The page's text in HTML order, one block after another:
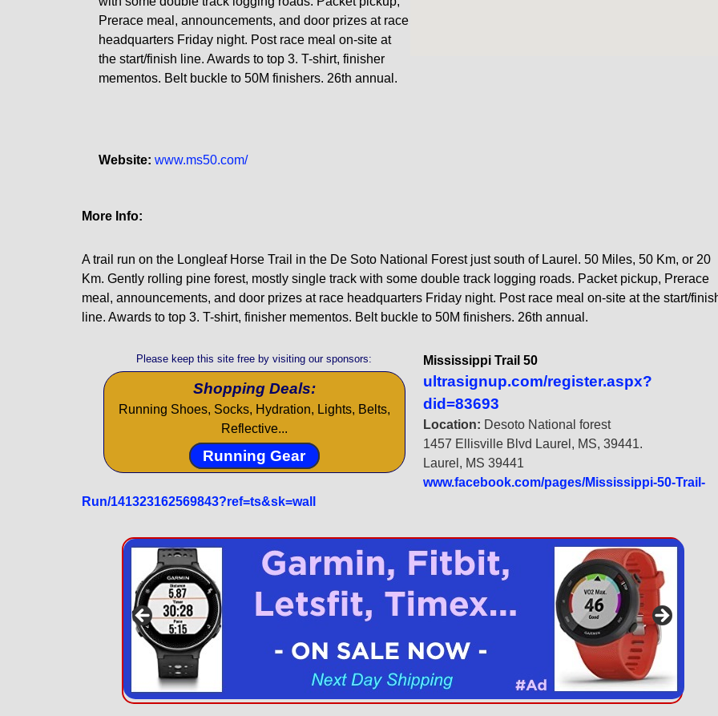
Prerace meal, announcements, and door prizes at race
headquarters Friday night. Post race meal on-site at
the start/finish line. Awards to top 3. T-shirt, finisher
mementos. Belt buckle to 50M finishers. 26th annual.
Website: www.ms50.com/
More Info:
A trail run on the Longleaf Horse Trail in the De Soto National Forest just south of Laurel. 50 Miles, 50 Km, or 20
Km. Gently rolling pine forest, mostly single track with some double track logging roads. Packet pickup, Prerace
meal, announcements, and door prizes at race headquarters Friday night. Post race meal on-site at the start/
line. Awards to top 3. T-shirt, finisher mementos. Belt buckle to 50M finishers. 26th annual.
Please keep this site free by visiting our sponsors:
Shopping Deals:
Running Shoes, Socks, Hydration, Lights, Belts,
Reflective...
Running Gear
Mississippi Trail 50
ultrasignup.com/register.aspx?
did=83693
Location: Desoto National forest
1457 Ellisville Blvd Laurel, MS, 39441.
Laurel, MS 39441
www.facebook.com/pages/Mississippi-50-Trail-
Run/141323162569843?ref=ts&sk=wall